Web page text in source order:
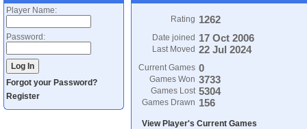
Player Name:
Password:
Forgot your Password?
Register
Rating 1262
Date joined 17 Oct 2006
Last Moved 22 Jul 2024
Current Games 0
Games Won 3733
Games Lost 5304
Games Drawn 156
View Player's Current Games